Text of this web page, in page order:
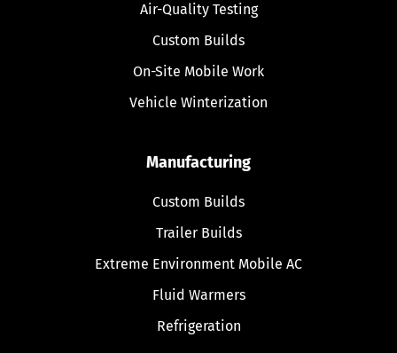
Air-Quality Testing
Custom Builds
On-Site Mobile Work
Vehicle Winterization
Manufacturing
Custom Builds
Trailer Builds
Extreme Environment Mobile AC
Fluid Warmers
Refrigeration